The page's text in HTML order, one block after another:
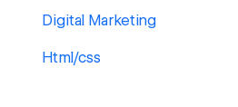
Digital Marketing
Html/css